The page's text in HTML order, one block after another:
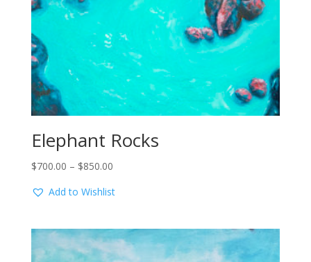
Elephant Rocks
$700.00 – $850.00Price
$700.00
$850.00
Add to Wishlist